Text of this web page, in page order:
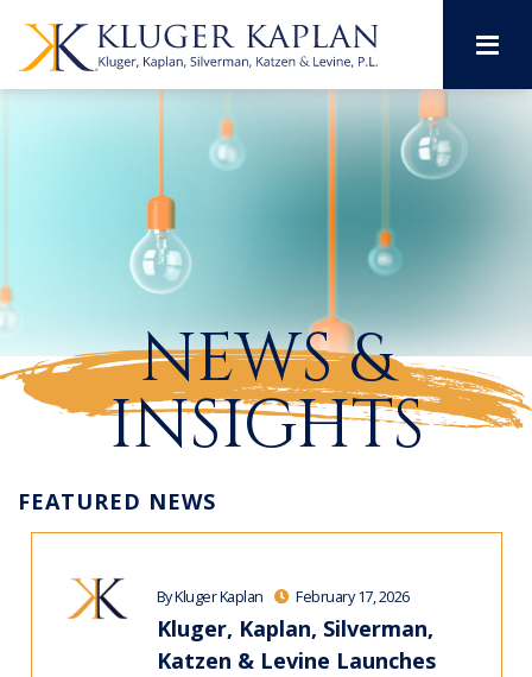
NEWS &
INSIGHTS
FEATURED NEWS
By Kluger Kaplan February 17, 2026
Kluger, Kaplan, Silverman,
Katzen & Levine Launches